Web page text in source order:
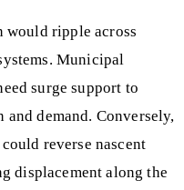
would ripple across
Municipal
surge support to
demand. Conversely,
reverse nascent
displacement along the